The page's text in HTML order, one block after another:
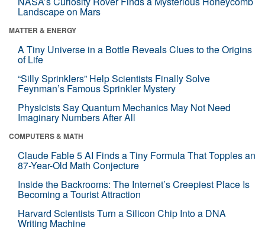
Landscape on Mars
MATTER & ENERGY
A Tiny Universe in a Bottle Reveals Clues to the Origins
of Life
“Silly Sprinklers” Help Scientists Finally Solve
Feynman’s Famous Sprinkler Mystery
Physicists Say Quantum Mechanics May Not Need
Imaginary Numbers After All
COMPUTERS & MATH
Claude Fable 5 AI Finds a Tiny Formula That Topples an
87-Year-Old Math Conjecture
Inside the Backrooms: The Internet’s Creepiest Place Is
Becoming a Tourist Attraction
Harvard Scientists Turn a Silicon Chip Into a DNA
Writing Machine